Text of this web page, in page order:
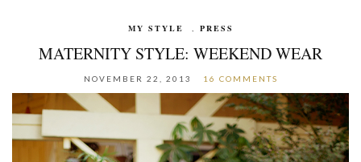
MY STYLE , PRESS
MATERNITY STYLE: WEEKEND WEAR
NOVEMBER 22, 2013 16 COMMENTS